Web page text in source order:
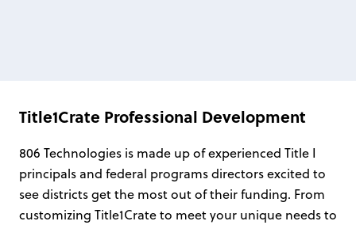
Title1Crate Professional Development
806 Technologies is made up of experienced Title I
principals and federal programs directors excited to
see districts get the most out of their funding. From
customizing Title1Crate to meet your unique needs to